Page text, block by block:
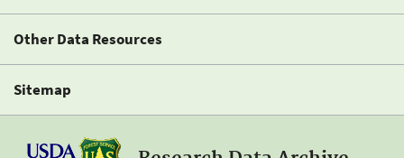
Other Data Resources
Sitemap